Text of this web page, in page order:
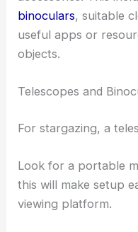
binoculars, suitable
useful apps or
objects.
Telescopes and
For stargazing, a
Look for a portable
this will make setup
viewing platform.